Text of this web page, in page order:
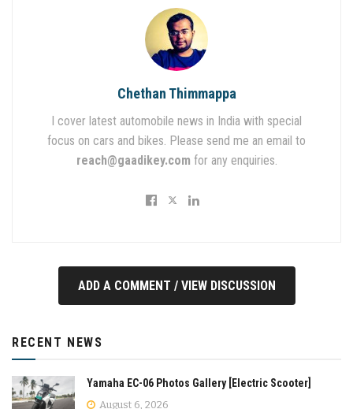
Chethan Thimmappa
I cover latest automobile news in India with special
focus on cars and bikes. Please send me an email to
reach@gaadikey.com for any enquiries.
ADD A COMMENT / VIEW DISCUSSION
RECENT NEWS
Yamaha EC-06 Photos Gallery [Electric Scooter]
August 6, 2026